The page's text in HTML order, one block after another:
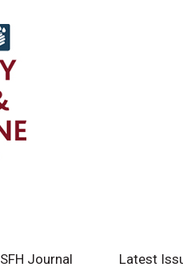
SFH Journal Latest